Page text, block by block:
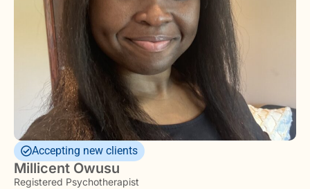
Accepting new clients
Millicent Owusu
Registered Psychotherapist